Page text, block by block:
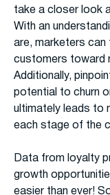
take a closer look
With an
are, marketers
customers toward
Additionally,
potential to churn
ultimately leads to
each stage of the
Data from loyalty
growth
easier than ever!